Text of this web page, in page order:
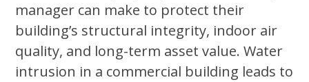
manager can make to protect their
building’s structural integrity, indoor air
quality, and long-term asset value. Water
intrusion in a commercial building leads to